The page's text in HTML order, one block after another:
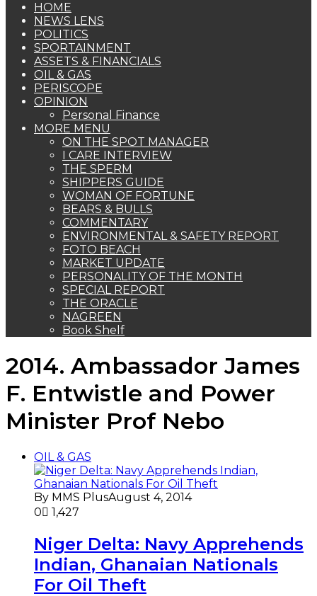
HOME
NEWS LENS
POLITICS
SPORTAINMENT
ASSETS & FINANCIALS
OIL & GAS
PERISCOPE
OPINION
Personal Finance
MORE MENU
ON THE SPOT MANAGER
I CARE INTERVIEW
THE SPERM
SHIPPERS GUIDE
WOMAN OF FORTUNE
BEARS & BULLS
COMMENTARY
ENVIRONMENTAL & SAFETY REPORT
FOTO BEACH
MARKET UPDATE
PERSONALITY OF THE MONTH
SPECIAL REPORT
THE ORACLE
NAGREEN
Book Shelf
2014. Ambassador James
F. Entwistle and Power
Minister Prof Nebo
OIL & GAS
By MMS PlusAugust 4, 2014
0
1,427
Niger Delta: Navy Apprehends
Indian, Ghanaian Nationals
For Oil Theft